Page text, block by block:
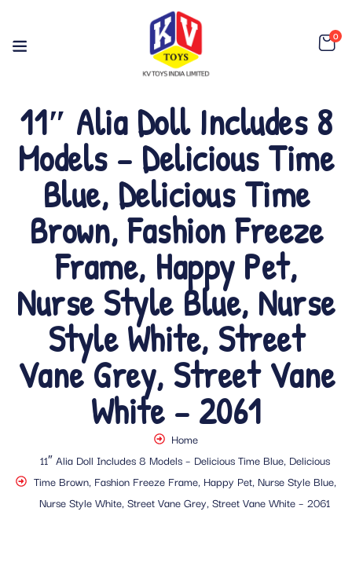
0
11″ Alia Doll Includes 8
Models – Delicious Time
Blue, Delicious Time
Brown, Fashion Freeze
Frame, Happy Pet,
Nurse Style Blue, Nurse
Style White, Street
Vane Grey, Street Vane
White – 2061
Home
11″ Alia Doll Includes 8 Models – Delicious Time Blue, Delicious
Time Brown, Fashion Freeze Frame, Happy Pet, Nurse Style Blue,
Nurse Style White, Street Vane Grey, Street Vane White – 2061